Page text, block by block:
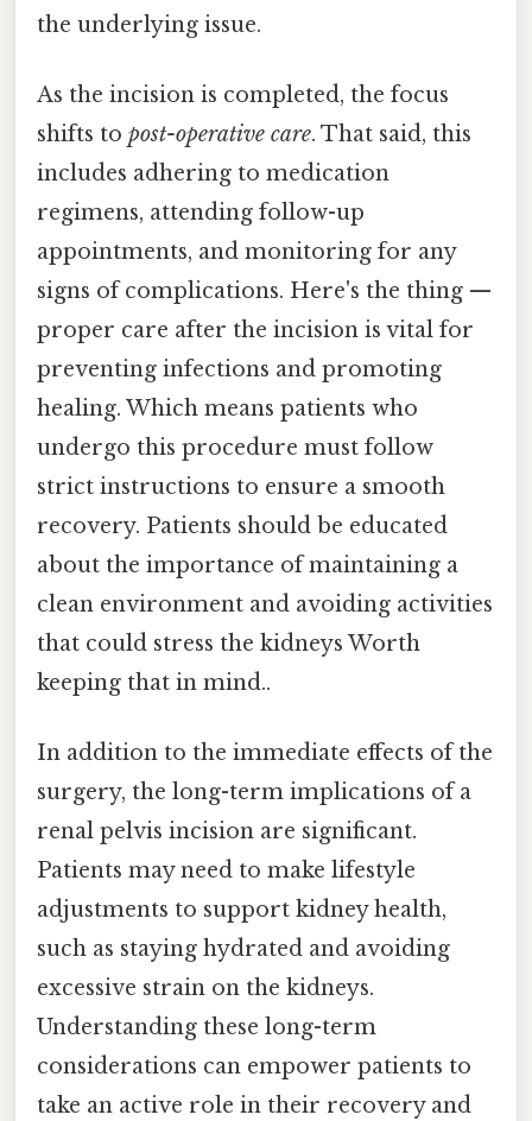
the underlying issue.
As the incision is completed, the focus
shifts to post-operative care. That said, this
includes adhering to medication
regimens, attending follow-up
appointments, and monitoring for any
signs of complications. Here's the thing —
proper care after the incision is vital for
preventing infections and promoting
healing. Which means patients who
undergo this procedure must follow
strict instructions to ensure a smooth
recovery. Patients should be educated
about the importance of maintaining a
clean environment and avoiding activities
that could stress the kidneys Worth
keeping that in mind..
In addition to the immediate effects of the
surgery, the long-term implications of a
renal pelvis incision are significant.
Patients may need to make lifestyle
adjustments to support kidney health,
such as staying hydrated and avoiding
excessive strain on the kidneys.
Understanding these long-term
considerations can empower patients to
take an active role in their recovery and